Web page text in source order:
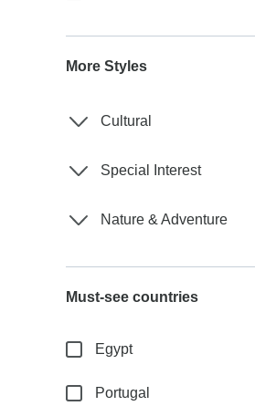
More Styles
Cultural
Special Interest
Nature & Adventure
Must-see countries
Egypt
Portugal